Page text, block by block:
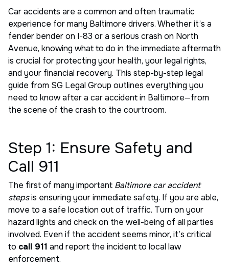
Car accidents are a common and often traumatic
experience for many Baltimore drivers. Whether it’s a
fender bender on I-83 or a serious crash on North
Avenue, knowing what to do in the immediate aftermath
is crucial for protecting your health, your legal rights,
and your financial recovery. This step-by-step legal
guide from SG Legal Group outlines everything you
need to know after a car accident in Baltimore—from
the scene of the crash to the courtroom.
Step 1: Ensure Safety and
Call 911
The first of many important Baltimore car accident
stepsis ensuring your immediate safety. If you are able,
move to a safe location out of traffic. Turn on your
hazard lights and check on the well-being of all parties
involved. Even if the accident seems minor, it’s critical
to call 911 and report the incident to local law
enforcement.